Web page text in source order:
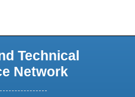
Technical
Network